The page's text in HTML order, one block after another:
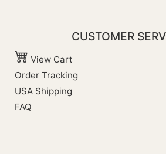
CUSTOMER
View Cart
Order Tracking
USA Shipping
FAQ